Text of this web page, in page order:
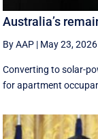
Australia’s
By AAP | May 23,
Converting to solar-
for apartment